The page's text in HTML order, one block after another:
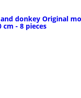
donkey Original
- 8 pieces